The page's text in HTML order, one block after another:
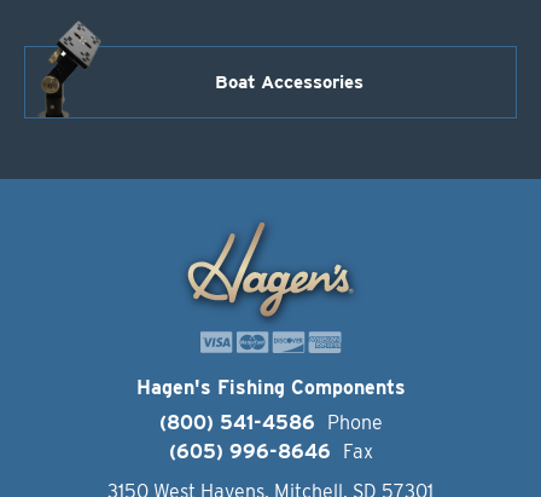
Boat Accessories
Hagen's Fishing Components
(800) 541-4586
Phone
(605) 996-8646
Fax
3150 West Havens, Mitchell, SD 57301